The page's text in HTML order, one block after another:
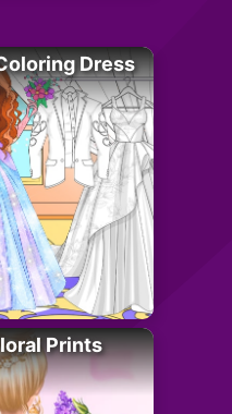
Dress
Prints